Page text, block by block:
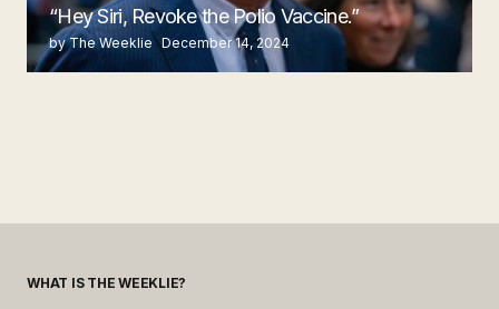
“Hey Siri, Revoke the Polio Vaccine.”
by The Weeklie December 14, 2024
WHAT IS THE WEEKLIE?